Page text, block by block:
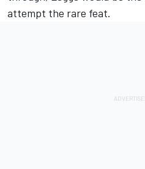
attempt the rare feat.